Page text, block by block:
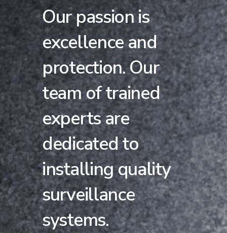
Our passion is
excellence and
protection. Our
team of trained
experts are
dedicated to
installing quality
surveillance
systems.